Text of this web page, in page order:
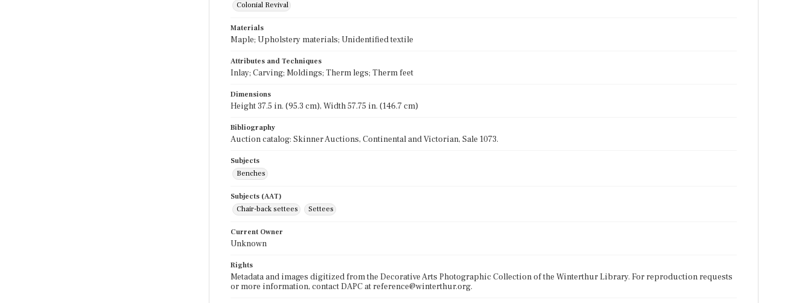
Colonial Revival
Materials
Maple; Upholstery materials; Unidentified textile
Attributes and Techniques
Inlay; Carving; Moldings; Therm legs; Therm feet
Dimensions
Height 37.5 in. (95.3 cm), Width 57.75 in. (146.7 cm)
Bibliography
Auction catalog: Skinner Auctions, Continental and Victorian, Sale 1073.
Subjects
Benches
Subjects (AAT)
Chair-back settees
Settees
Current Owner
Unknown
Rights
Metadata and images digitized from the Decorative Arts Photographic Collection of the Winterthur Library. For reproduction requests
or more information, contact DAPC at reference@winterthur.org.